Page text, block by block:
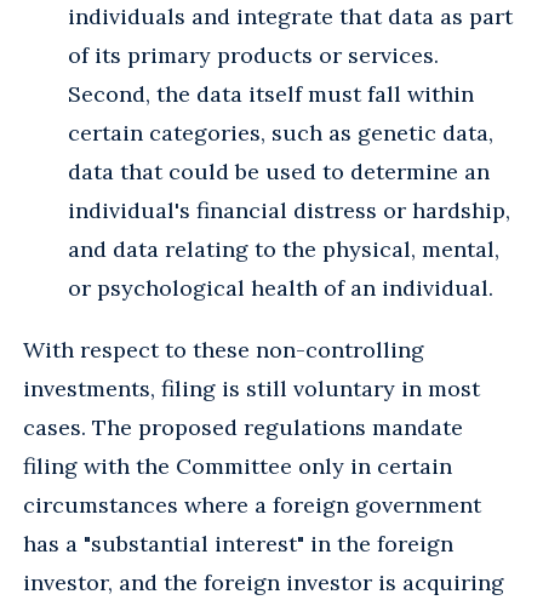
individuals and integrate that data as part
of its primary products or services.
Second, the data itself must fall within
certain categories, such as genetic data,
data that could be used to determine an
individual's financial distress or hardship,
and data relating to the physical, mental,
or psychological health of an individual.
With respect to these non-controlling
investments, filing is still voluntary in most
cases. The proposed regulations mandate
filing with the Committee only in certain
circumstances where a foreign government
has a "substantial interest" in the foreign
investor, and the foreign investor is acquiring